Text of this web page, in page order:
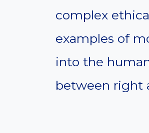
complex
examples of
into the
between right